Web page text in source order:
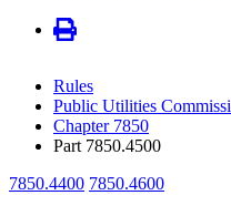
Rules
Public Utilities
Chapter 7850
Part 7850.4500
7850.4400 7850.4600